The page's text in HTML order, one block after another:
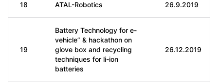
18 ATAL-Robotics 26.9.2019
19
Battery Technology for e-
vehicle” & hackathon on
glove box and recycling
techniques for li-ion
batteries
26.12.2019